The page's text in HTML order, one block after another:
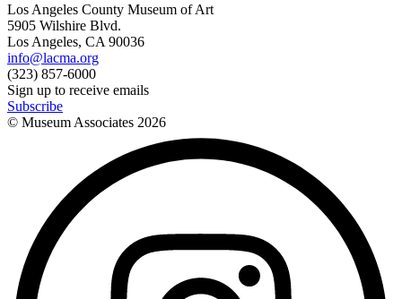
Los Angeles County Museum of Art
5905 Wilshire Blvd.
Los Angeles, CA 90036
info@lacma.org
(323) 857-6000
Sign up to receive emails
Subscribe
© Museum Associates 2026